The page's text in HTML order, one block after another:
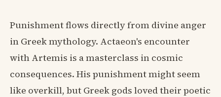
Punishment flows directly from divine anger
in Greek mythology. Actaeon's encounter
with Artemis is a masterclass in cosmic
consequences. His punishment might seem
like overkill, but Greek gods loved their poetic